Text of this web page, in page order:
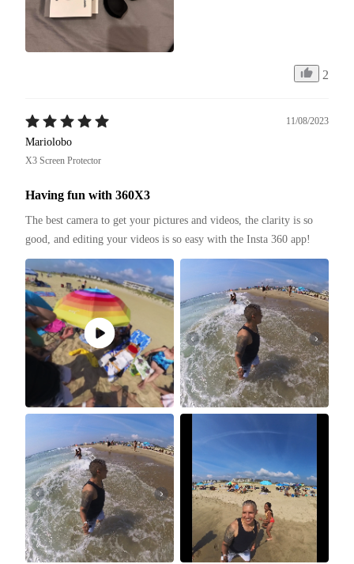
2
11/08/2023
Mariolobo
X3 Screen Protector
Having fun with 360X3
The best camera to get your pictures and videos, the clarity is so
good, and editing your videos is so easy with the Insta 360 app!